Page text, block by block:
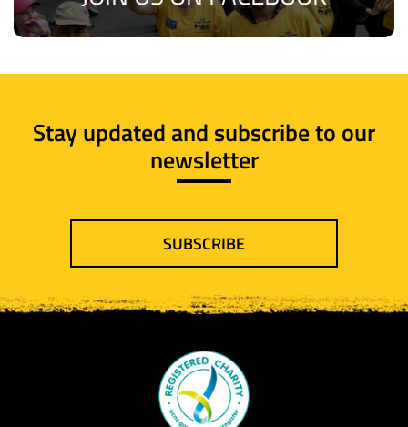
Stay updated and subscribe to our
newsletter
SUBSCRIBE